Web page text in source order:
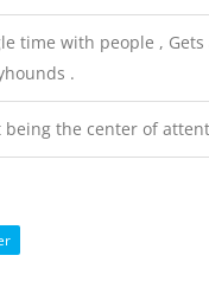
time with people ,
.
being the center of